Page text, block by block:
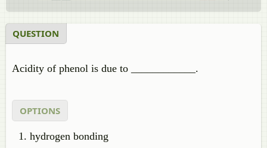
QUESTION
Acidity of phenol is due to ____________.
OPTIONS
hydrogen bonding